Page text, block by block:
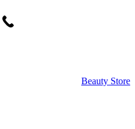
Beauty Store